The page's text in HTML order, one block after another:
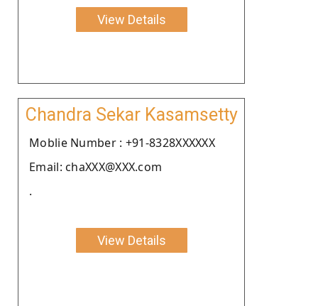
View Details
Chandra Sekar Kasamsetty
Moblie Number : +91-8328XXXXXX
Email: chaXXX@XXX.com
.
View Details